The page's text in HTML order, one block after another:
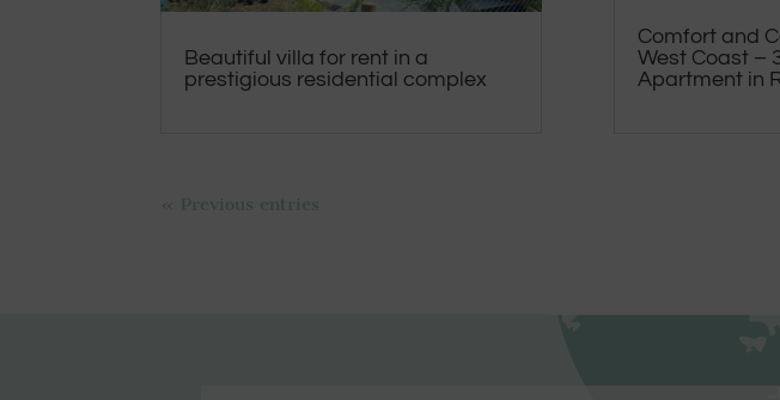
Beautiful villa for rent in a
prestigious residential complex
Comfort and
West Coast –
Apartment in
« Previous entries